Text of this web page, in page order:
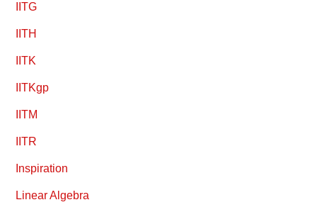
IITG
IITH
IITK
IITKgp
IITM
IITR
Inspiration
Linear Algebra